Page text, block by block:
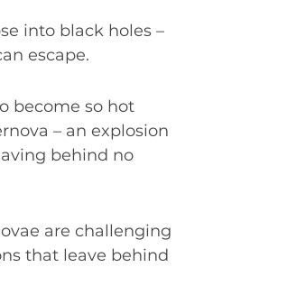
into black holes –
escape.
become so hot
– an explosion
behind no
are challenging
that leave behind